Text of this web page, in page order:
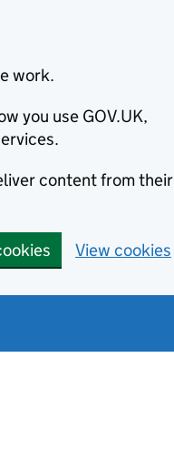
work.
you use GOV.UK,
content from their
View cookies